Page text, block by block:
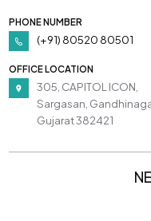
PHONE NUMBER
(+91) 80520 80501
OFFICE LOCATION
305, CAPITOL ICON,
Sargasan,
Gujarat 382421